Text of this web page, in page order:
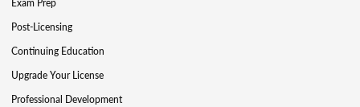
Post-Licensing
Continuing Education
Upgrade Your License
Professional Development